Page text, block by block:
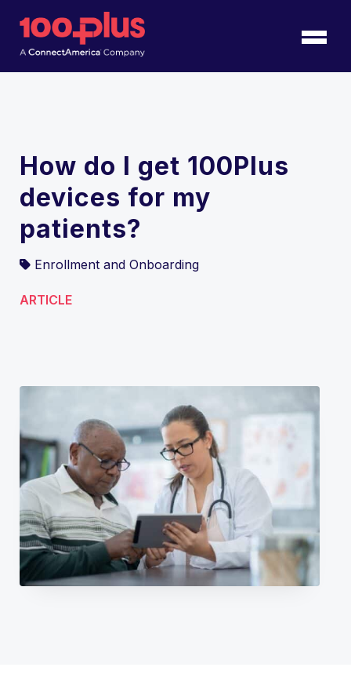
Skip to Main Content
Back to home
How do I get 100Plus
devices for my
patients?
Enrollment and Onboarding
ARTICLE